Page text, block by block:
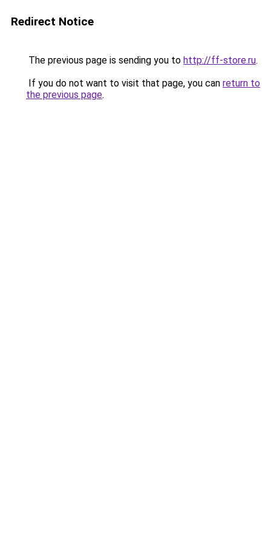
Redirect Notice
The previous page is sending you to http://ff-store.ru.
If you do not want to visit that page, you can return to
the previous page.